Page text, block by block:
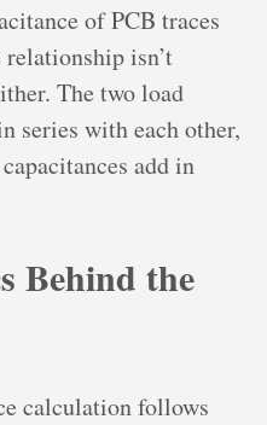
of PCB traces
isn’t
The two load
series with each other,
add in
Behind the
calculation follows